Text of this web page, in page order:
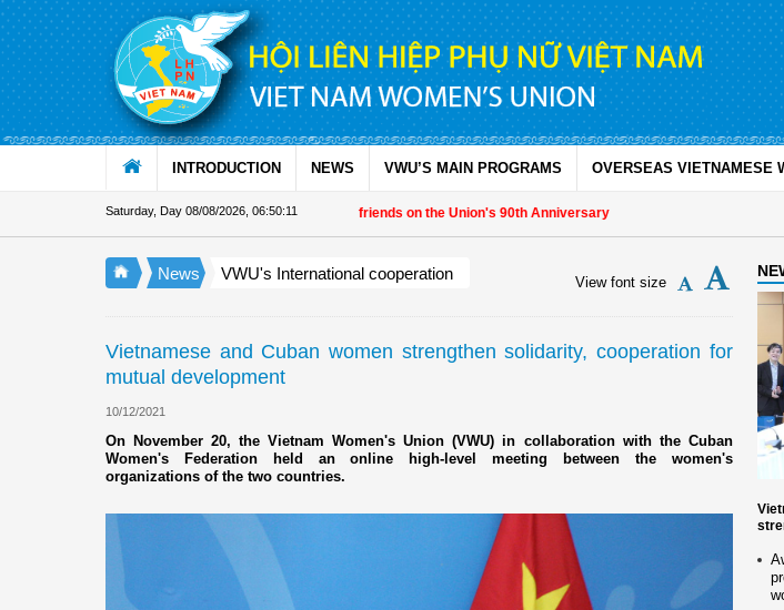
Skip to Content
INTRODUCTION NEWS VWU’S MAIN PROGRAMS OVERSEAS VIETNAMESE
Saturday, Day 08/08/2026 06:50:12
Women's Union President to international friends on the Union's 90th Anniversary
News VWU's International cooperation View font size
Vietnamese and Cuban women strengthen solidarity, cooperation for
mutual development
10/12/2021
On November 20, the Vietnam Women's Union (VWU) in collaboration with the Cuban
Women's Federation held an online high-level meeting between the women's
organizations of the two countries.